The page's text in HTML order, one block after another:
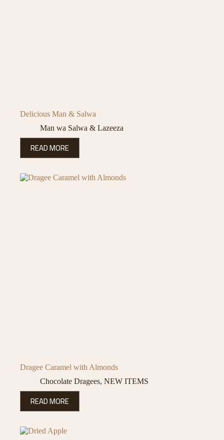
Delicious Man & Salwa
Man wa Salwa & Lazeeza
READ MORE
Dragee Caramel with Almonds
Chocolate Dragees, NEW ITEMS
READ MORE